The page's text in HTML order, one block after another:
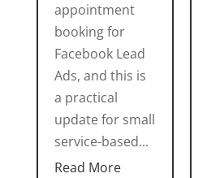
appointment
booking for
Facebook Lead
Ads, and this is
a practical
update for small
service-based...
Read More